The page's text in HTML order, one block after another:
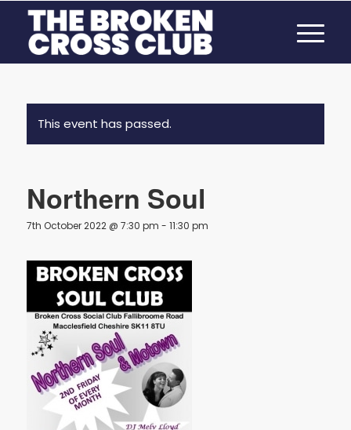
This event has passed.
Northern Soul
7th October 2022 @ 7:30 pm - 11:30 pm